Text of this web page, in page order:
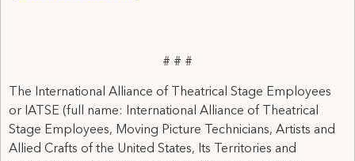
# # #
The International Alliance of Theatrical Stage Employees
or IATSE (full name: International Alliance of Theatrical
Stage Employees, Moving Picture Technicians, Artists and
Allied Crafts of the United States, Its Territories and